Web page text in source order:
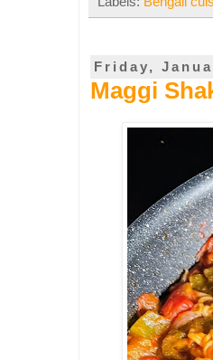
Friday,
Maggi